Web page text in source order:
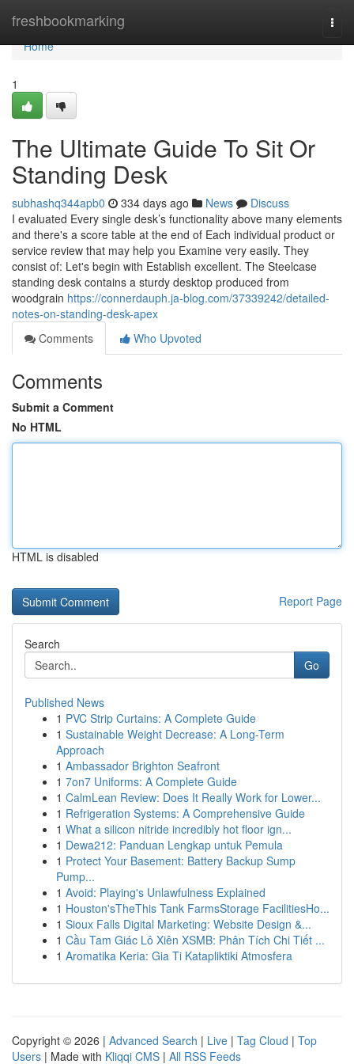
freshbookmarking
Home
Home
1
The Ultimate Guide To Sit Or
Standing Desk
subhashq344apb0 334 days ago News
Discuss
I evaluated Every single desk’s functionality above many elements
and there's a score table at the end of Each individual product or
service review that may help you Examine very easily. They
consist of: Let's begin with Establish excellent. The Steelcase
standing desk contains a sturdy desktop produced from
woodgrain https://connerdauph.ja-blog.com/37339242/detailed-
notes-on-standing-desk-apex
Comments
Who Upvoted
Comments
Submit a Comment
No HTML
HTML is disabled
Report Page
Search
Go
Published News
1 PVC Strip Curtains: A Complete Guide
1 Sustainable Weight Decrease: A Long-Term
Approach
1 Ambassador Brighton Seafront
1 7on7 Uniforms: A Complete Guide
1 CalmLean Review: Does It Really Work for Lower...
1 Refrigeration Systems: A Comprehensive Guide
1 What a silicon nitride incredibly hot floor ign...
1 Dewa212: Panduan Lengkap untuk Pemula
1 Protect Your Basement: Battery Backup Sump
Pump...
1 Avoid: Playing's Unlawfulness Explained
1 Houston'sTheThis Tank FarmsStorage FacilitiesHo...
1 Sioux Falls Digital Marketing: Website Design &...
1 Cầu Tam Giác Lô Xiên XSMB: Phân Tích Chi Tiết ...
1 Aromatika Keria: Gia Ti Katapliktiki Atmosfera
Copyright © 2026 | Advanced Search | Live | Tag Cloud | Top
Users | Made with Kliqqi CMS | All RSS Feeds